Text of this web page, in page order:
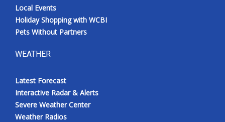
Local Events
Holiday Shopping with WCBI
Pets Without Partners
WEATHER
Latest Forecast
Interactive Radar & Alerts
Severe Weather Center
Weather Radios